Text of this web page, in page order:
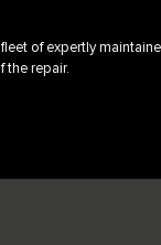
of expertly
the repair.